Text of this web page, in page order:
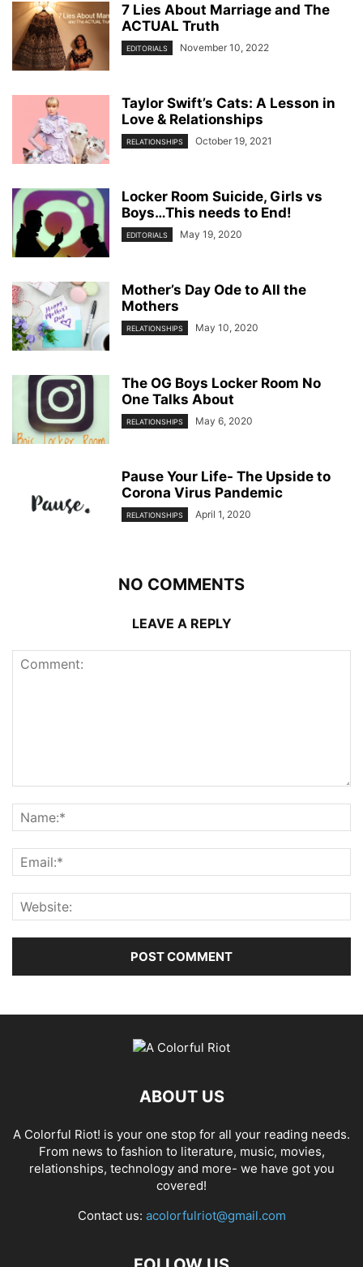
7 Lies About Marriage and The
ACTUAL Truth
EDITORIALS November 10, 2022
Taylor Swift’s Cats: A Lesson in
Love & Relationships
RELATIONSHIPS October 19, 2021
Locker Room Suicide, Girls vs
Boys…This needs to End!
EDITORIALS May 19, 2020
Mother’s Day Ode to All the
Mothers
RELATIONSHIPS May 10, 2020
The OG Boys Locker Room No
One Talks About
RELATIONSHIPS May 6, 2020
Pause Your Life- The Upside to
Corona Virus Pandemic
RELATIONSHIPS April 1, 2020
NO COMMENTS
LEAVE A REPLY
ABOUT US
A Colorful Riot! is your one stop for all your reading needs.
From news to fashion to literature, music, movies,
relationships, technology and more- we have got you
covered!
Contact us: acolorfulriot@gmail.com